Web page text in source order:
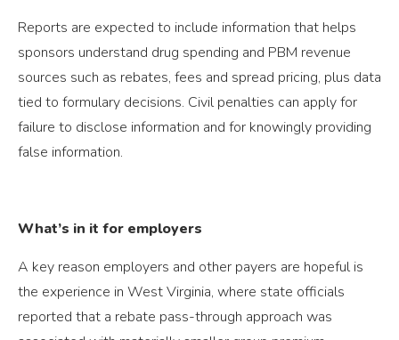
Reports are expected to include information that helps
sponsors understand drug spending and PBM revenue
sources such as rebates, fees and spread pricing, plus data
tied to formulary decisions. Civil penalties can apply for
failure to disclose information and for knowingly providing
false information.
What’s in it for employers
A key reason employers and other payers are hopeful is
the experience in West Virginia, where state officials
reported that a rebate pass-through approach was